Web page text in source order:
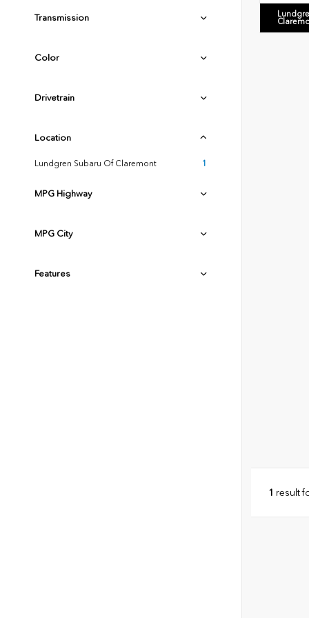
Transmission
Color
Drivetrain
Location
Lundgren Subaru Of Claremont 1
MPG Highway
MPG City
Features
1 result